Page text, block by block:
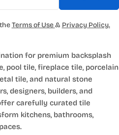
for premium backsplash
pool tile, fireplace tile, porcelain
tile, and natural stone
designers, builders, and
carefully curated tile
kitchens, bathrooms,
Terms of Use& Privacy Policy.